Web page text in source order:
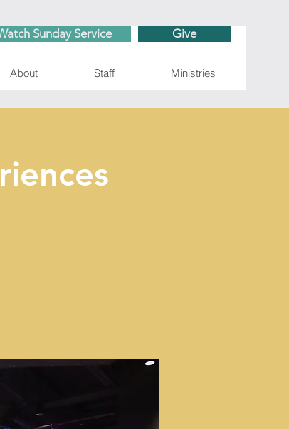
Sunday Service Give
About Staff Ministries